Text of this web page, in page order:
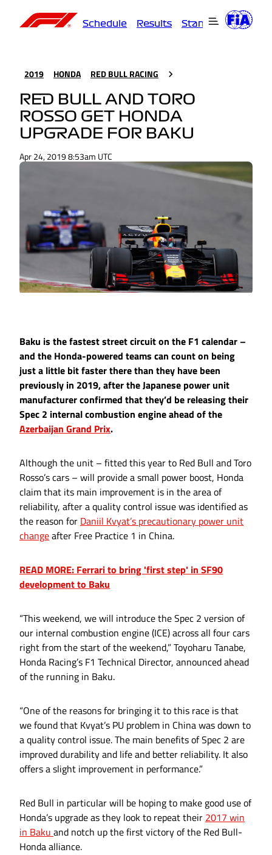
Schedule Results Standings
2019 HONDA RED BULL RACING
RED BULL AND TORO
ROSSO GET HONDA
UPGRADE FOR BAKU
Apr 24, 2019 8:53am UTC
Baku is the fastest street circuit on the F1 calendar –
and the Honda-powered teams can count on being
just a little bit faster there than they have been
previously in 2019, after the Japanese power unit
manufacturer confirmed that they’d be releasing their
Spec 2 internal combustion engine ahead of the
Azerbaijan Grand Prix.
Although the unit – fitted this year to Red Bull and Toro
Rosso’s cars – will provide a small power boost, Honda
claim that its main improvement is in the area of
reliability, after a quality control issue was identified as
the reason for Daniil Kvyat’s precautionary power unit
changeafter Free Practice 1 in China.
READ MORE: Ferrari to bring 'first step' in SF90
development to Baku
“This weekend, we will introduce the Spec 2 version of
our internal combustion engine (ICE) across all four cars
right from the start of the weekend,” Toyoharu Tanabe,
Honda Racing’s F1 Technical Director, announced ahead
of the running in Baku.
“One of the reasons for bringing it to this race is that
we found that Kvyat’s PU problem in China was down to
a quality control issue. The main benefits of Spec 2 are
improved durability and life and better reliability. It also
offers a slight improvement in performance.”
Red Bull in particular will be hoping to make good use of
Honda’s upgrade as they look to repeat their 2017 win
in Baku and notch up the first victory of the Red Bull-
Honda alliance.